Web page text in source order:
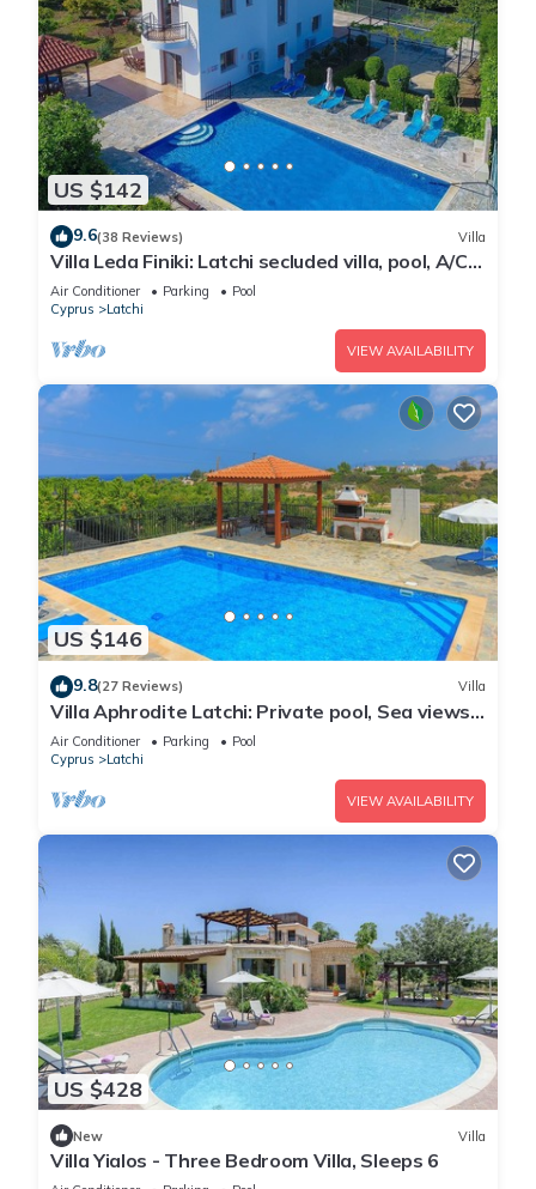
US $142
9.6(38 Reviews) Villa
Villa Leda Finiki: Latchi secluded villa, pool, A/C,
Wi Fi
Air Conditioner Parking
Pool
Cyprus
Latchi
VIEW AVAILABILITY
US $146
9.8(27 Reviews) Villa
Villa Aphrodite Latchi: Private pool, Sea views,
A/C, WiFi
Air Conditioner Parking
Pool
Cyprus
Latchi
VIEW AVAILABILITY
US $428
New Villa
Villa Yialos - Three Bedroom Villa, Sleeps 6